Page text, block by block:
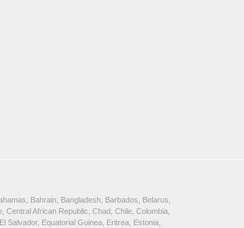
Bahrain, Bangladesh, Barbados, Belarus,
African Republic, Chad, Chile, Colombia,
Equatorial Guinea, Eritrea, Estonia,